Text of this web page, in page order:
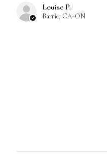
Louise P.
Barrie, CA-ON